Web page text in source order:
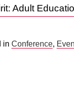
Adult
in Conference,